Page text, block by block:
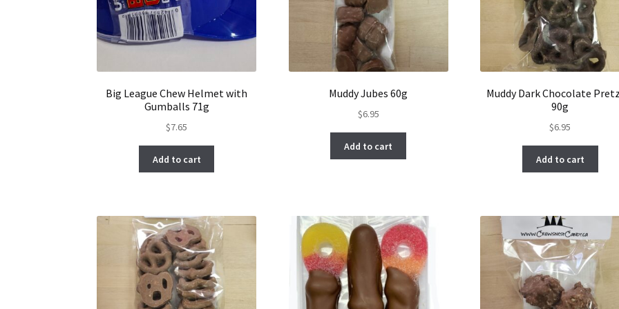
Big League Chew Helmet with
Gumballs 71g
$7.65
Add to cart
Muddy Jubes 60g
$6.95
Add to cart
Muddy Dark Chocolate
90g
$6.95
Add to cart